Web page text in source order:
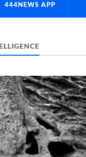
444NEWS APP